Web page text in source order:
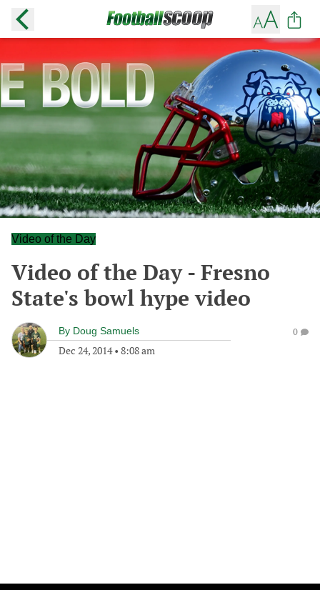
Video of the Day
Video of the Day - Fresno
State's bowl hype video
By Doug Samuels
Dec 24, 2014• 8:08 am
0